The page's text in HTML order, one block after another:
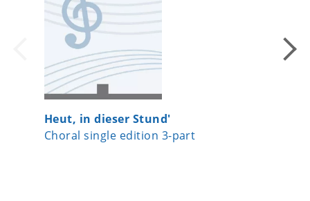
Heut, in dieser Stund'
Choral single edition 3-part